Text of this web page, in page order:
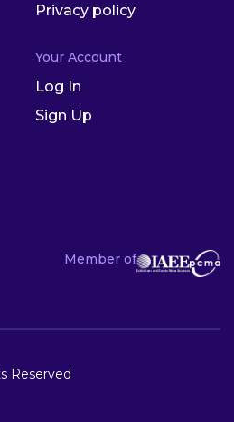
Member of
Privacy policy
Your Account
Log In
Sign Up
Reserved